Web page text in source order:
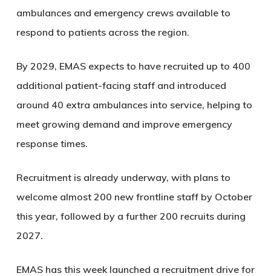
ambulances and emergency crews available to
respond to patients across the region.
By 2029, EMAS expects to have recruited up to 400
additional patient-facing staff and introduced
around 40 extra ambulances into service, helping to
meet growing demand and improve emergency
response times.
Recruitment is already underway, with plans to
welcome almost 200 new frontline staff by October
this year, followed by a further 200 recruits during
2027.
EMAS has this week launched a recruitment drive for